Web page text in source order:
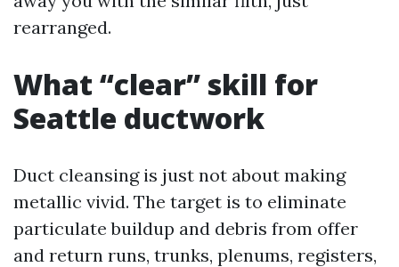
rearranged.
What “clear” skill for
Seattle ductwork
Duct cleansing is just not about making
metallic vivid. The target is to eliminate
particulate buildup and debris from offer
and return runs, trunks, plenums, registers,